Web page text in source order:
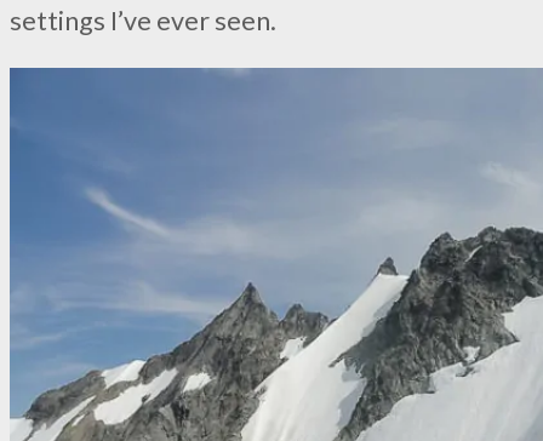
settings I’ve ever seen.